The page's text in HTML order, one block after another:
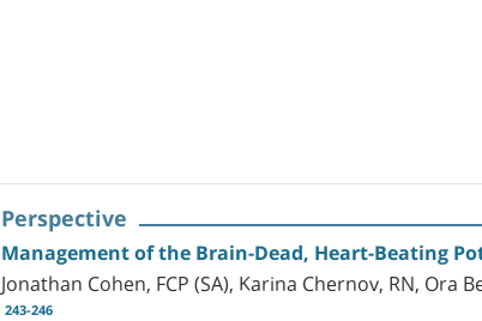
Perspective
Management of the Brain-Dead, Heart-Beating
Jonathan Cohen, FCP (SA), Karina Chernov, RN, Ora
243-246